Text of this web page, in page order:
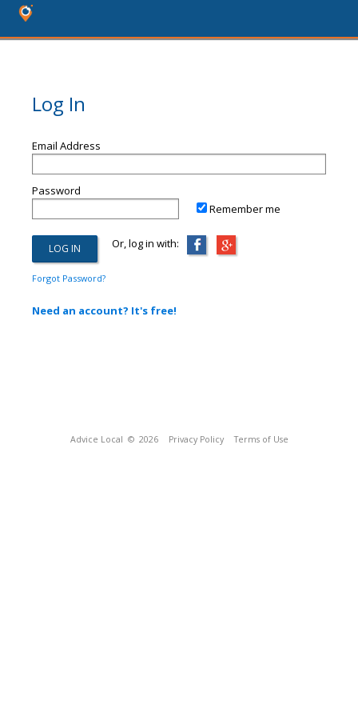
Log In
Email Address
Password
Remember me
Or, log in with:
Forgot Password?
Need an account? It's free!
Advice Local © 2026 Privacy Policy Terms of Use